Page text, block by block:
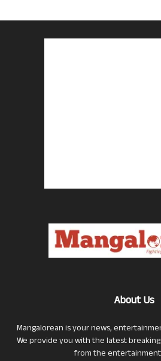
About Us
Mangalorean is your news,
We provide you with the latest
from the